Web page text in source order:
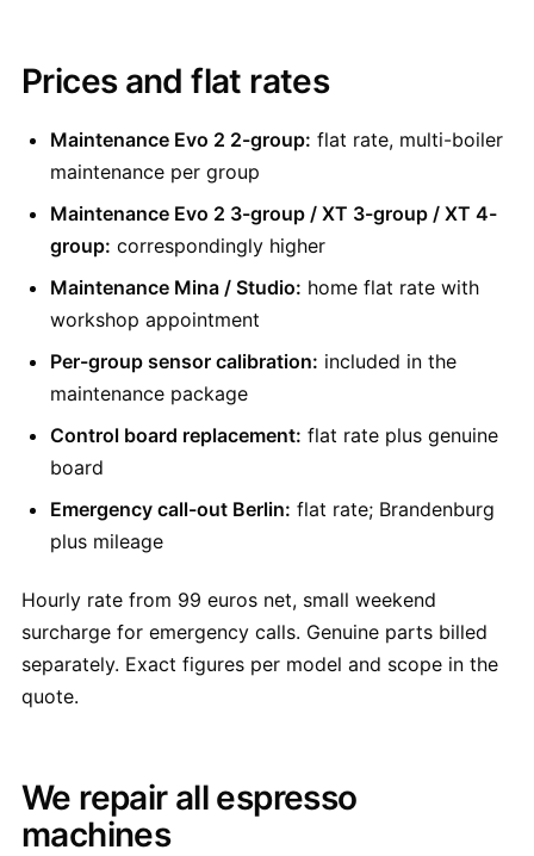
Prices and flat rates
Maintenance Evo 2 2-group: flat rate, multi-boiler
maintenance per group
Maintenance Evo 2 3-group / XT 3-group / XT 4-
group: correspondingly higher
Maintenance Mina / Studio: home flat rate with
workshop appointment
Per-group sensor calibration: included in the
maintenance package
Control board replacement: flat rate plus genuine
board
Emergency call-out Berlin: flat rate; Brandenburg
plus mileage
Hourly rate from 99 euros net, small weekend
surcharge for emergency calls. Genuine parts billed
separately. Exact figures per model and scope in the
quote.
We repair all espresso
machines